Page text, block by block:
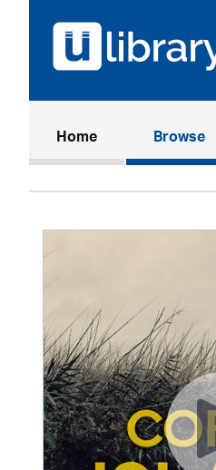
Home(current)Browse